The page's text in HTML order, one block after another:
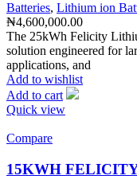
Batteries, Lithium ion
₦4,600,000.00
The 25kWh Felicity
solution engineered for
applications, and
Add to wishlist
Add to cart
Quick view
Compare
15KWH